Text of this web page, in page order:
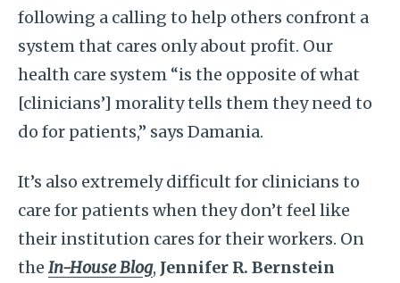
following a calling to help others confront a
system that cares only about profit. Our
health care system “is the opposite of what
[clinicians’] morality tells them they need to
do for patients,” says Damania.
It’s also extremely difficult for clinicians to
care for patients when they don’t feel like
their institution cares for their workers. On
the In-House Blog, Jennifer R. Bernstein